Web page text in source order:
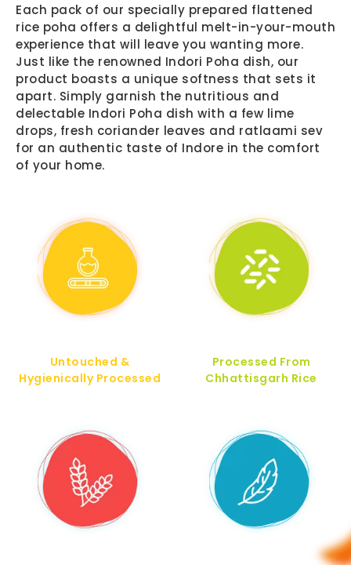
Each pack of our specially prepared flattened
rice poha offers a delightful melt-in-your-mouth
experience that will leave you wanting more.
Just like the renowned Indori Poha dish, our
product boasts a unique softness that sets it
apart. Simply garnish the nutritious and
delectable Indori Poha dish with a few lime
drops, fresh coriander leaves and ratlaami sev
for an authentic taste of Indore in the comfort
of your home.
Untouched &
Hygienically Processed
Processed From
Chhattisgarh Rice